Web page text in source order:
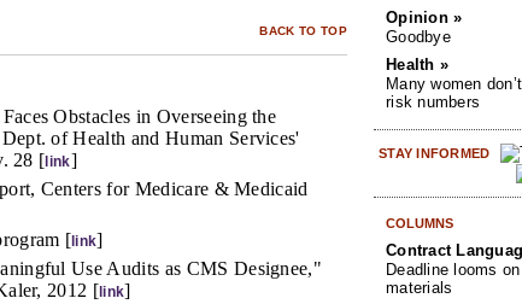
BACK TO TOP
Obstacles in Overseeing the
of Health and Human Services'
28 [ link]
Centers for Medicare & Medicaid
[ link]
Use Audits as CMS Designee,"
2012 [ link]
Opinion »
Goodbye
Health »
Many women
risk numbers
STAY INFORMED
COLUMNS
Contract
Deadline looms
materials